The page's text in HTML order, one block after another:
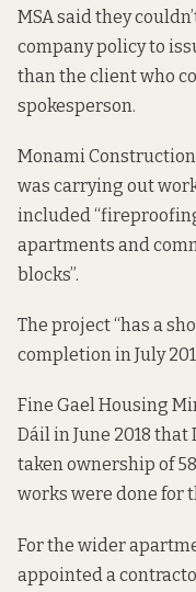
MSA said they
company policy to
than the client who
spokesperson.
Monami
was carrying out
included
apartments and
blocks”.
The project “has a
completion in July
Fine Gael Housing
Dáilin June 2018
taken ownership of
works were done for
For the wider
appointed a